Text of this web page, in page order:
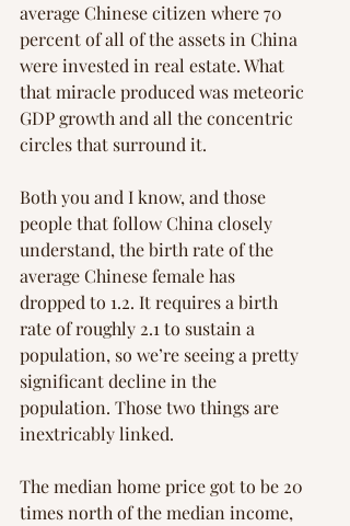
average Chinese citizen where 70
percent of all of the assets in China
were invested in real estate. What
that miracle produced was meteoric
GDP growth and all the concentric
circles that surround it.
Both you and I know, and those
people that follow China closely
understand, the birth rate of the
average Chinese female has
dropped to 1.2. It requires a birth
rate of roughly 2.1 to sustain a
population, so we’re seeing a pretty
significant decline in the
population. Those two things are
inextricably linked.
The median home price got to be 20
times north of the median income,